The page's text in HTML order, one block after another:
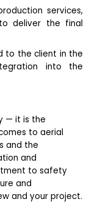
services,
deliver the final
to the client in the
into the
— it is the
to aerial
and the
and
to safety
and
and your project.